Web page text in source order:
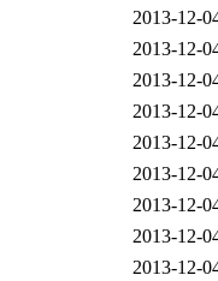
2013-12-
2013-12-
2013-12-
2013-12-
2013-12-
2013-12-
2013-12-
2013-12-
2013-12-